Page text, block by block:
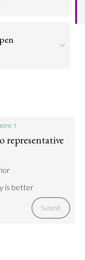
↑
representative
is better
Submit